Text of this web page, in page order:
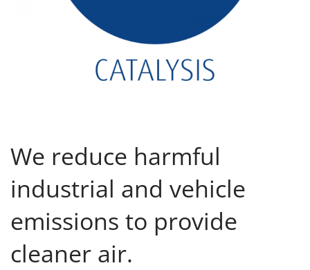
We reduce harmful
industrial and vehicle
emissions to provide
cleaner air.